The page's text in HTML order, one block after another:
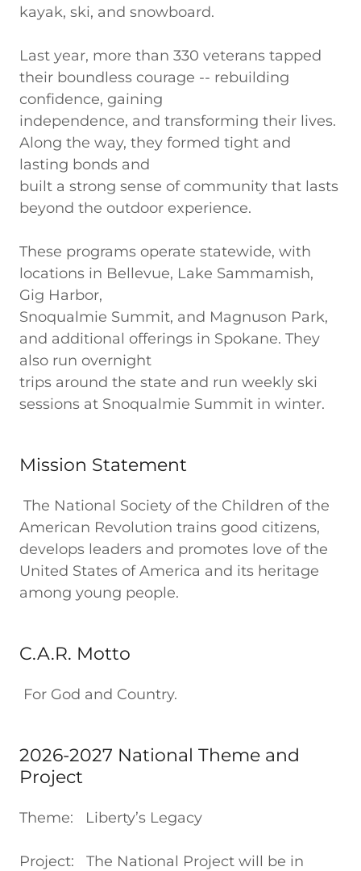
kayak, ski, and snowboard.
Last year, more than 330 veterans tapped
their boundless courage -- rebuilding
confidence, gaining
independence, and transforming their lives.
Along the way, they formed tight and
lasting bonds and
built a strong sense of community that lasts
beyond the outdoor experience.
These programs operate statewide, with
locations in Bellevue, Lake Sammamish,
Gig Harbor,
Snoqualmie Summit, and Magnuson Park,
and additional offerings in Spokane. They
also run overnight
trips around the state and run weekly ski
sessions at Snoqualmie Summit in winter.
Mission Statement
The National Society of the Children of the
American Revolution trains good citizens,
develops leaders and promotes love of the
United States of America and its heritage
among young people.
C.A.R. Motto
For God and Country.
2026-2027 National Theme and
Project
Theme: Liberty’s Legacy
Project: The National Project will be in